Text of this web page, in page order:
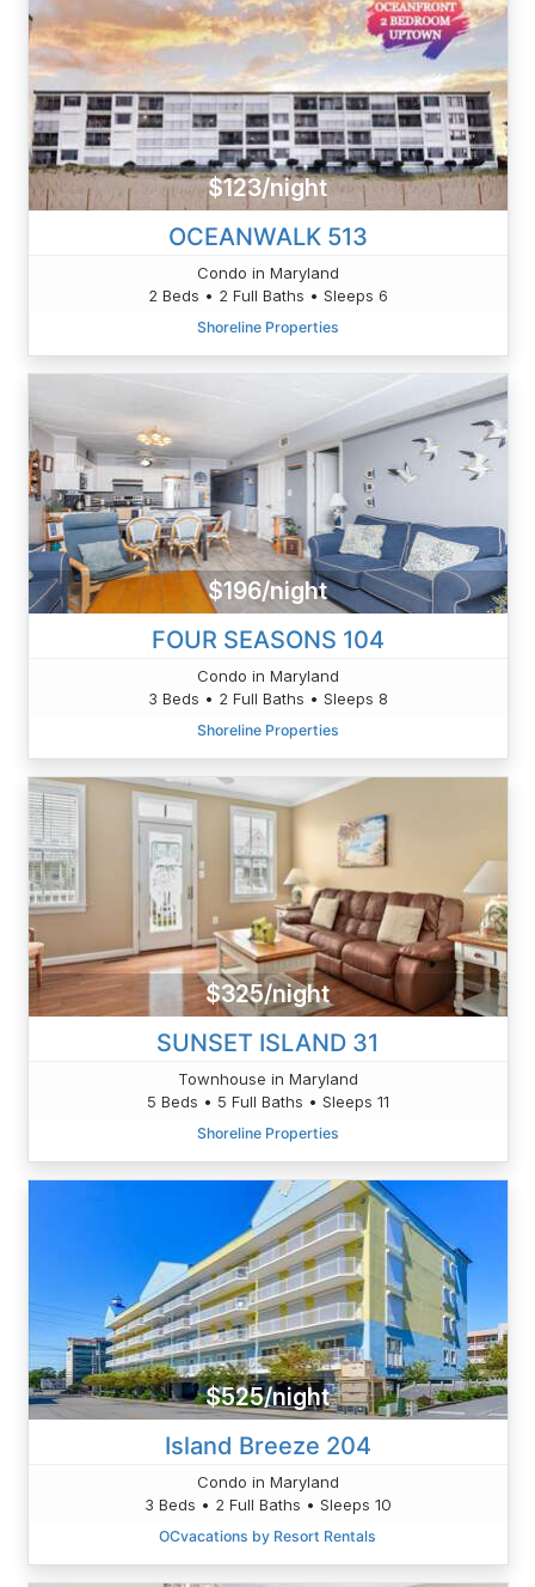
$123/night
OCEANWALK 513
Condo in Maryland
2 Beds • 2 Full Baths • Sleeps 6
Shoreline Properties
$196/night
FOUR SEASONS 104
Condo in Maryland
3 Beds • 2 Full Baths • Sleeps 8
Shoreline Properties
$325/night
SUNSET ISLAND 31
Townhouse in Maryland
5 Beds • 5 Full Baths • Sleeps 11
Shoreline Properties
$525/night
Island Breeze 204
Condo in Maryland
3 Beds • 2 Full Baths • Sleeps 10
OCvacations by Resort Rentals